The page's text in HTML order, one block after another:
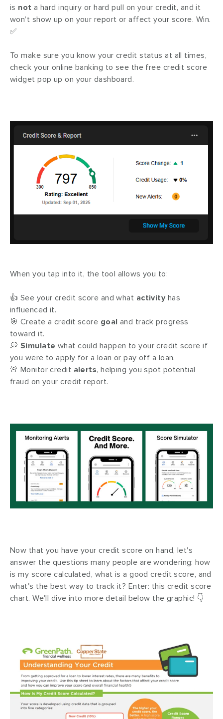
is nota hard inquiry or hard pull on your credit, and it
won’t show up on your report or affect your score. Win.
✅
To make sure you know your credit status at all times,
check your online banking to see the free credit score
widget pop up on your dashboard.
When you tap into it, the tool allows you to:
👍 See your credit score and what activity has
influenced it.
🎯 Create a credit score goal and track progress
toward it.
💭 Simulate what could happen to your credit score if
you were to apply for a loan or pay off a loan.
🚨 Monitor credit alerts, helping you spot potential
fraud on your credit report.
Now that you have your credit score on hand, let's
answer the questions many people are wondering: how
is my score calculated, what is a good credit score, and
what's the best way to track it? Enter: this credit score
chart. We'll dive into more detail below the graphic! 👇